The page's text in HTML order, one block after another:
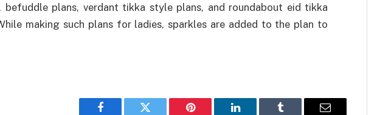
befuddle plans, verdant tikka style plans, and roundabout eid tikka
making such plans for ladies, sparkles are added to the plan to